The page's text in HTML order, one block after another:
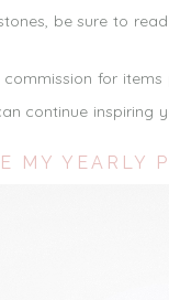
be sure to
for
continue inspiring
MY YEARLY